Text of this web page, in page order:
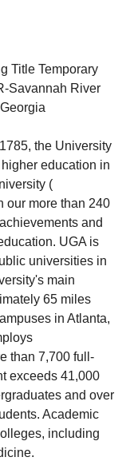
Title Temporary
Savannah River
the University
education in
(
our more than 240
and
UGA is
universities in
main
65 miles
in Atlanta,
than 7,700 full-
exceeds 41,000
and over
Academic
including